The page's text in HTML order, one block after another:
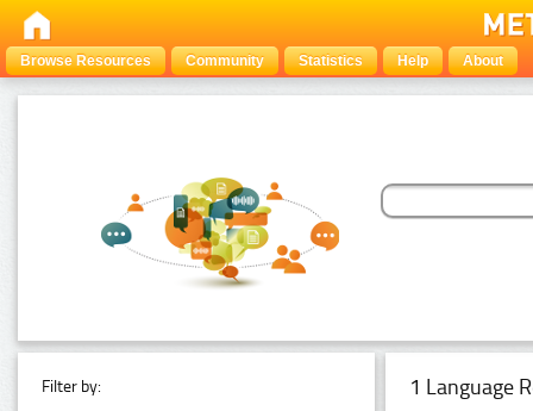
Browse Resources Community Statistics Help About
Filter by: 1 Language